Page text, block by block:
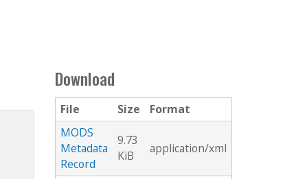
Download
File Size
Format
MODS
Metadata
Record
9.73
KiB
application/xml